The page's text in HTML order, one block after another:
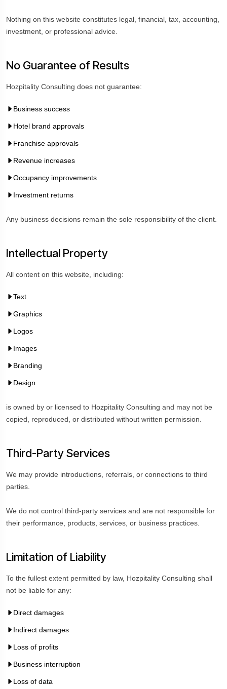
Nothing on this website constitutes legal, financial, tax, accounting,
investment, or professional advice.
No Guarantee of Results
Hozpitality Consulting does not guarantee:
Business success
Hotel brand approvals
Franchise approvals
Revenue increases
Occupancy improvements
Investment returns
Any business decisions remain the sole responsibility of the client.
Intellectual Property
All content on this website, including:
Text
Graphics
Logos
Images
Branding
Design
is owned by or licensed to Hozpitality Consulting and may not be
copied, reproduced, or distributed without written permission.
Third-Party Services
We may provide introductions, referrals, or connections to third
parties.
We do not control third-party services and are not responsible for
their performance, products, services, or business practices.
Limitation of Liability
To the fullest extent permitted by law, Hozpitality Consulting shall
not be liable for any:
Direct damages
Indirect damages
Loss of profits
Business interruption
Loss of data